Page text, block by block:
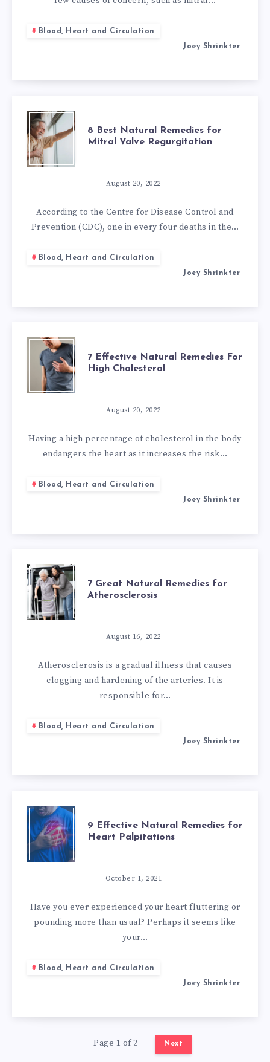
VALVE
Blood, Heart and Circulation
Joey Shrinkter
8
BEST
NATURAL
REMEDIES
VALVE
8 Best Natural Remedies for
Mitral Valve Regurgitation
August 20, 2022
According to the Centre for Disease Control and
Prevention (CDC), one in every four deaths in the…
Blood, Heart and Circulation
Joey Shrinkter
7
EFFECTIVE
NATURAL
REMEDIES
CHOLESTEROL
7 Effective Natural Remedies For
High Cholesterol
August 20, 2022
Having a high percentage of cholesterol in the body
endangers the heart as it increases the risk…
Blood, Heart and Circulation
Joey Shrinkter
7
GREAT
NATURAL
REMEDIES
7 Great Natural Remedies for
Atherosclerosis
August 16, 2022
Atherosclerosis is a gradual illness that causes
clogging and hardening of the arteries. It is
responsible for…
Blood, Heart and Circulation
Joey Shrinkter
9
EFFECTIVE
NATURAL
REMEDIES
HEART
PALPITATIONS
9 Effective Natural Remedies for
Heart Palpitations
October 1, 2021
Have you ever experienced your heart fluttering or
pounding more than usual? Perhaps it seems like
your…
Blood, Heart and Circulation
Joey Shrinkter
Page 1 of 2 Next